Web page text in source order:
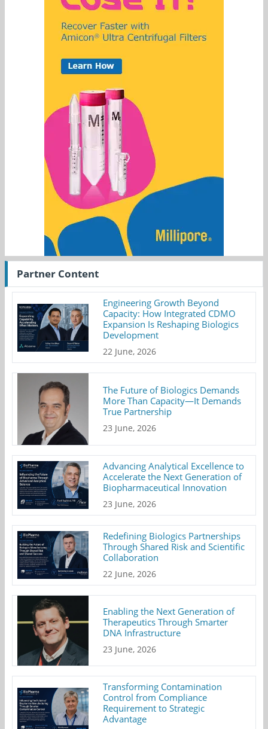
Partner Content
Engineering Growth Beyond
Capacity: How Integrated CDMO
Expansion Is Reshaping Biologics
Development
22 June, 2026
The Future of Biologics Demands
More Than Capacity—It Demands
True Partnership
23 June, 2026
Advancing Analytical Excellence to
Accelerate the Next Generation of
Biopharmaceutical Innovation
23 June, 2026
Redefining Biologics Partnerships
Through Shared Risk and Scientific
Collaboration
22 June, 2026
Enabling the Next Generation of
Therapeutics Through Smarter
DNA Infrastructure
23 June, 2026
Transforming Contamination
Control from Compliance
Requirement to Strategic
Advantage